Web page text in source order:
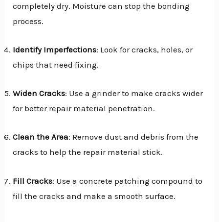
completely dry. Moisture can stop the bonding
process.
Identify Imperfections: Look for cracks, holes, or
chips that need fixing.
Widen Cracks: Use a grinder to make cracks wider
for better repair material penetration.
Clean the Area: Remove dust and debris from the
cracks to help the repair material stick.
Fill Cracks: Use a concrete patching compound to
fill the cracks and make a smooth surface.